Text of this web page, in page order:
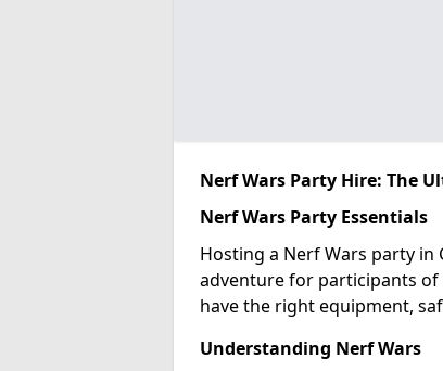
Nerf Wars Party Hire: The
Nerf Wars Party Essentials
Hosting a Nerf Wars party
adventure for participants of
have the right equipment,
Understanding Nerf Wars